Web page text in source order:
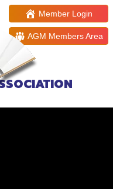
Member Login
AGM Members Area